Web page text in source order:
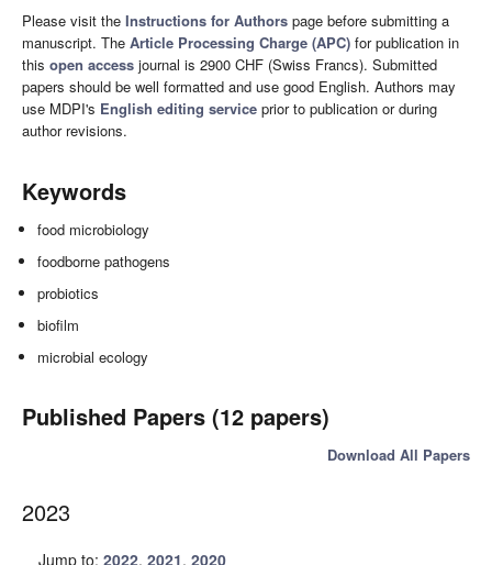
Please visit the Instructions for Authors page before submitting a
manuscript. The Article Processing Charge (APC) for publication in
this open access journal is 2900 CHF (Swiss Francs). Submitted
papers should be well formatted and use good English. Authors may
use MDPI's English editing service prior to publication or during
author revisions.
Keywords
food microbiology
foodborne pathogens
probiotics
biofilm
microbial ecology
Published Papers (12 papers)
Download All Papers
2023
Jump to: 2022, 2021, 2020